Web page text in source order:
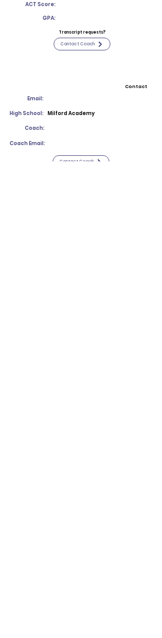
ACT Score:
GPA:
Transcript requests?
Contact Coach
Contact
Email:
High School: Milford Academy
Coach:
Coach Email:
Contact Coach